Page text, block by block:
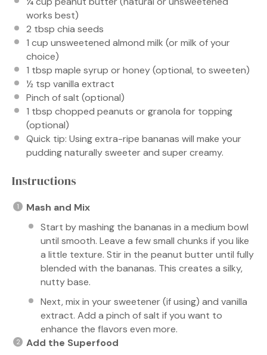
works best)
2 tbsp chia seeds
1 cup unsweetened almond milk (or milk of your
choice)
1 tbsp maple syrup or honey (optional, to sweeten)
½ tsp vanilla extract
Pinch of salt (optional)
1 tbsp chopped peanuts or granola for topping
(optional)
Quick tip: Using extra-ripe bananas will make your
pudding naturally sweeter and super creamy.
Instructions
Mash and Mix
Start by mashing the bananas in a medium bowl
until smooth. Leave a few small chunks if you like
a little texture. Stir in the peanut butter until fully
blended with the bananas. This creates a silky,
nutty base.
Next, mix in your sweetener (if using) and vanilla
extract. Add a pinch of salt if you want to
enhance the flavors even more.
Add the Superfood